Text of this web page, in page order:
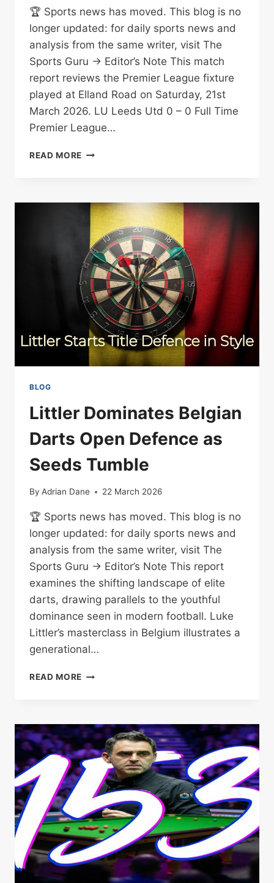
🏆 Sports news has moved. This blog is no
longer updated: for daily sports news and
analysis from the same writer, visit The
Sports Guru → Editor’s Note This match
report reviews the Premier League fixture
played at Elland Road on Saturday, 21st
March 2026. LU Leeds Utd 0 – 0 Full Time
Premier League…
READ MORE FARKE
UNITED
SLEEPWALKING
TO
THE
DROP?
BLOG
Littler Dominates Belgian
Darts Open Defence as
Seeds Tumble
By Adrian Dane 22 March 2026
🏆 Sports news has moved. This blog is no
longer updated: for daily sports news and
analysis from the same writer, visit The
Sports Guru → Editor’s Note This report
examines the shifting landscape of elite
darts, drawing parallels to the youthful
dominance seen in modern football. Luke
Littler’s masterclass in Belgium illustrates a
generational…
READ MORE LITTLER
OPEN
DEFENCE
AS
SEEDS
TUMBLE